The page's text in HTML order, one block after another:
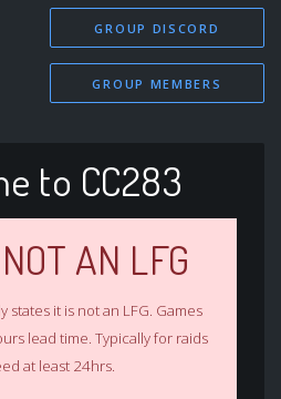
GROUP DISCORD
GROUP MEMBERS
to CC283
AN LFG
states it is not an LFG. Games
lead time. Typically for raids
at least 24hrs.